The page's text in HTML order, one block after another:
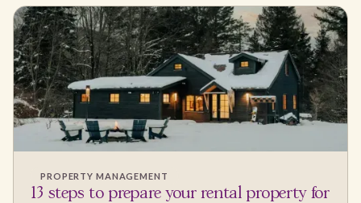
PROPERTY MANAGEMENT
13 steps to prepare your rental property for